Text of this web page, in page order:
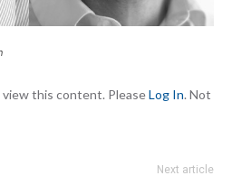
this content. PleaseLog In. Not
Next article